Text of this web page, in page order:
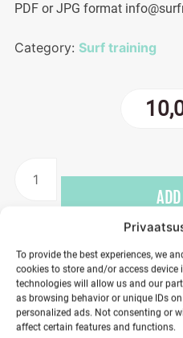
To provide the best experiences, we
cookies to store and/or access
technologies will allow us and our
as browsing behavior or unique IDs
personalized ads. Not consenting or
affect certain features and functions.
PDF or JPG format
card
Category: Surf training